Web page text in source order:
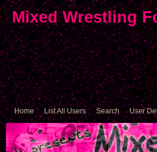
Mixed Wrestling
Home List All Users Search User